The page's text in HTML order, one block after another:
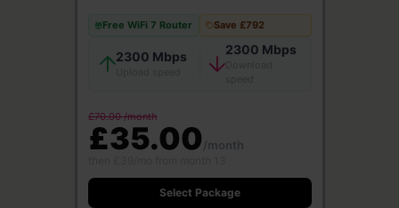
Free WiFi 7 Router Save £792
2300 Mbps 2300 Mbps
Download
£70.00 /month
£35.00/month
Select Package